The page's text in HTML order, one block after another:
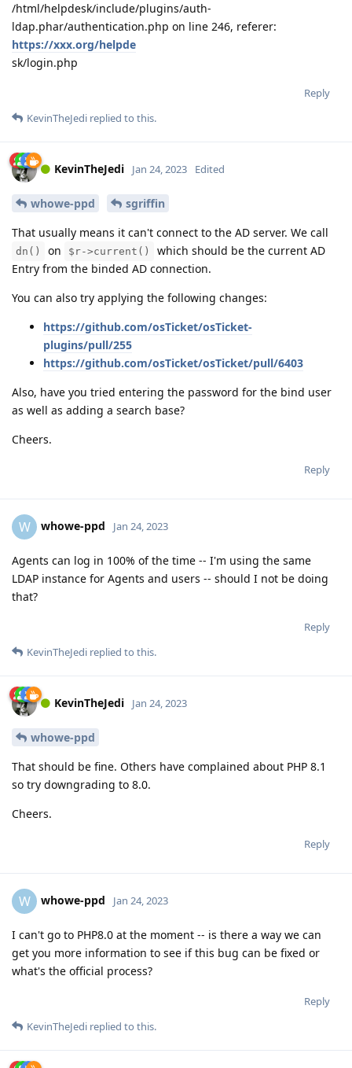
/html/helpdesk/include/plugins/auth-
ldap.phar/authentication.php on line 246, referer:
https://xxx.org/helpde
sk/login.php
Reply
KevinTheJedi replied to this.
KevinTheJedi Jan 24, 2023 Edited
whowe-ppd
sgriffin
That usually means it can't connect to the AD server. We call
dn() on $r->current()
which should be the current AD
Entry from the binded AD connection.
You can also try applying the following changes:
https://github.com/osTicket/osTicket-
plugins/pull/255
https://github.com/osTicket/osTicket/pull/6403
Also, have you tried entering the password for the bind user
as well as adding a search base?
Cheers.
Reply
W whowe-ppd Jan 24, 2023
Agents can log in 100% of the time -- I'm using the same
LDAP instance for Agents and users -- should I not be doing
that?
Reply
KevinTheJedi replied to this.
KevinTheJedi Jan 24, 2023
whowe-ppd
That should be fine. Others have complained about PHP 8.1
so try downgrading to 8.0.
Cheers.
Reply
W whowe-ppd Jan 24, 2023
I can't go to PHP8.0 at the moment -- is there a way we can
get you more information to see if this bug can be fixed or
what's the official process?
Reply
KevinTheJedi replied to this.